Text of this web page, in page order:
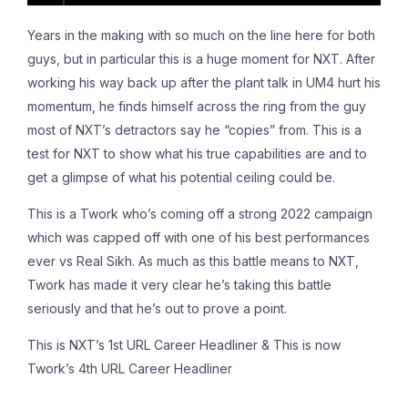
Years in the making with so much on the line here for both
guys, but in particular this is a huge moment for NXT. After
working his way back up after the plant talk in UM4 hurt his
momentum, he finds himself across the ring from the guy
most of NXT’s detractors say he “copies” from. This is a
test for NXT to show what his true capabilities are and to
get a glimpse of what his potential ceiling could be.
This is a Twork who’s coming off a strong 2022 campaign
which was capped off with one of his best performances
ever vs Real Sikh. As much as this battle means to NXT,
Twork has made it very clear he’s taking this battle
seriously and that he’s out to prove a point.
This is NXT’s 1st URL Career Headliner & This is now
Twork’s 4th URL Career Headliner